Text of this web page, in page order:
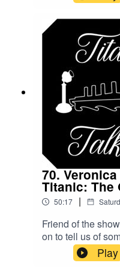
Jay for coming in
subscribe to the
podcasting
70.
Titanic: The
50:17 |
Friend of the
on to tell us of
that her new
Official
Play